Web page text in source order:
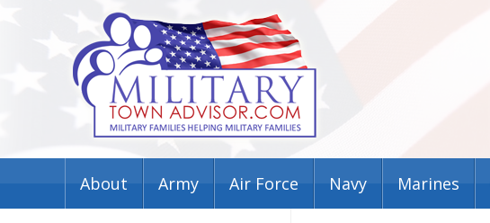
About Army Air Force Navy Marines